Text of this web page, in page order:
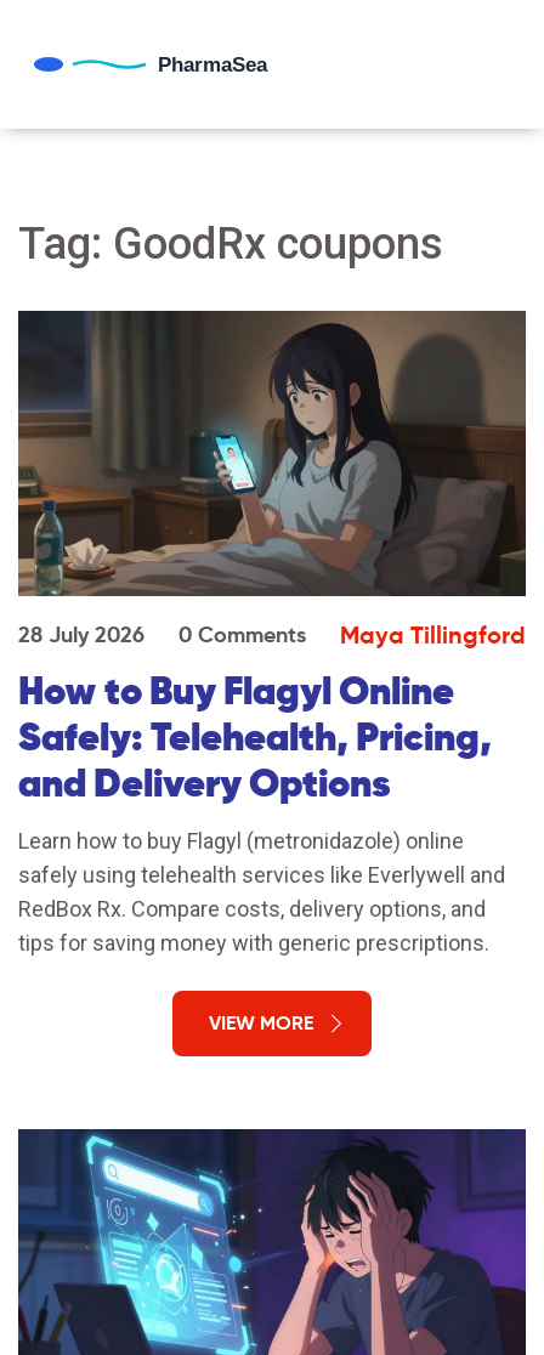
Tag: GoodRx coupons
28 July 2026 0 Comments Maya Tillingford
How to Buy Flagyl Online
Safely: Telehealth, Pricing,
and Delivery Options
Learn how to buy Flagyl (metronidazole) online
safely using telehealth services like Everlywell and
RedBox Rx. Compare costs, delivery options, and
tips for saving money with generic prescriptions.
VIEW MORE